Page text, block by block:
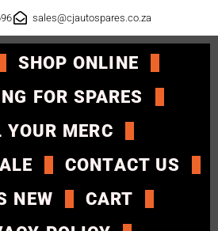
sales@cjautospares.co.za
SHOP ONLINE
FOR SPARES
YOUR MERC
CONTACT US
NEW
CART